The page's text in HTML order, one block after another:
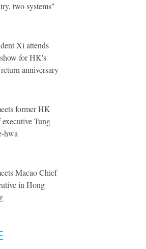
two systems"
Xi attends
for HK's
anniversary
former HK
Tung
hwa
Macao Chief
in Hong